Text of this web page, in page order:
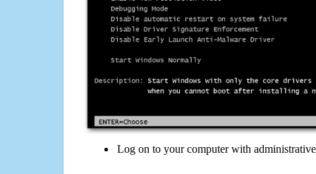
Log on to your computer with